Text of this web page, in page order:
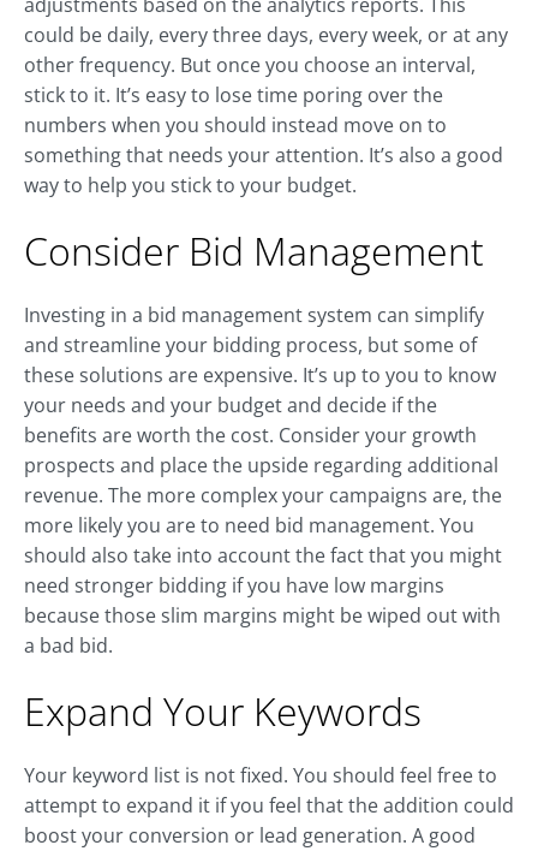
could be daily, every three days, every week, or at any
other frequency. But once you choose an interval,
stick to it. It’s easy to lose time poring over the
numbers when you should instead move on to
something that needs your attention. It’s also a good
way to help you stick to your budget.
Consider Bid Management
Investing in a bid management system can simplify
and streamline your bidding process, but some of
these solutions are expensive. It’s up to you to know
your needs and your budget and decide if the
benefits are worth the cost. Consider your growth
prospects and place the upside regarding additional
revenue. The more complex your campaigns are, the
more likely you are to need bid management. You
should also take into account the fact that you might
need stronger bidding if you have low margins
because those slim margins might be wiped out with
a bad bid.
Expand Your Keywords
Your keyword list is not fixed. You should feel free to
attempt to expand it if you feel that the addition could
boost your conversion or lead generation. A good